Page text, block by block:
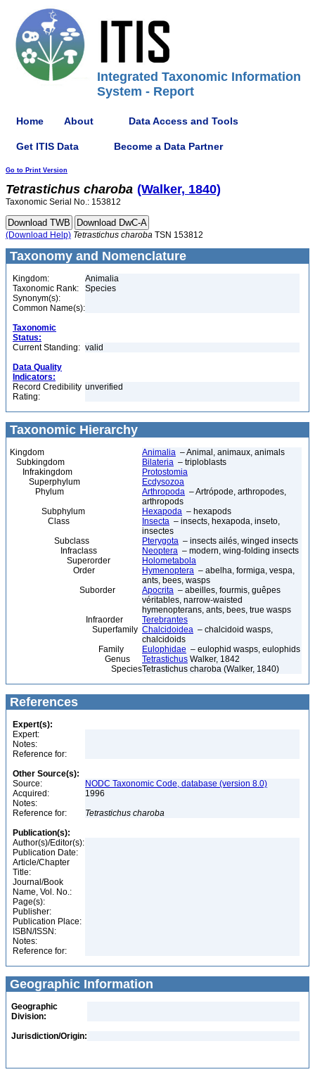
Integrated Taxonomic Information
System - Report
Home About Data Access and Tools
Get ITIS Data Become a Data Partner
Go to Print Version
Tetrastichus charoba (Walker, 1840)
Taxonomic Serial No.: 153812
(Download Help) Tetrastichus charoba TSN 153812
Taxonomy and Nomenclature
Kingdom:
Animalia
Taxonomic Rank:
Species
Synonym(s):
Common Name(s):
Taxonomic
Status:
Current Standing: valid
Data Quality
Indicators:
Record Credibility
Rating:
unverified
Taxonomic Hierarchy
Kingdom Animalia – Animal, animaux, animals
Subkingdom
Bilateria – triploblasts
Infrakingdom
Protostomia
Superphylum
Ecdysozoa
Phylum
Arthropoda – Artrópode, arthropodes,
arthropods
Subphylum
Hexapoda – hexapods
Class
Insecta – insects, hexapoda, inseto,
insectes
Subclass
Pterygota – insects ailés, winged insects
Infraclass
Neoptera – modern, wing-folding insects
Superorder
Holometabola
Order
Hymenoptera – abelha, formiga, vespa,
ants, bees, wasps
Suborder
Apocrita – abeilles, fourmis, guêpes
véritables, narrow-waisted
hymenopterans, ants, bees, true wasps
Infraorder
Terebrantes
Superfamily Chalcidoidea – chalcidoid wasps,
chalcidoids
Family
Eulophidae – eulophid wasps, eulophids
Genus
Tetrastichus Walker, 1842
SpeciesTetrastichus charoba (Walker, 1840)
References
Expert(s):
Expert:
Notes:
Reference for:
Other Source(s):
Source:
NODC Taxonomic Code, database (version 8.0)
Acquired:
1996
Notes:
Reference for:
Tetrastichus charoba
Publication(s):
Author(s)/Editor(s):
Publication Date:
Article/Chapter
Title:
Journal/Book
Name, Vol. No.:
Page(s):
Publisher:
Publication Place:
ISBN/ISSN:
Notes:
Reference for:
Geographic Information
Geographic
Division:
Jurisdiction/Origin: